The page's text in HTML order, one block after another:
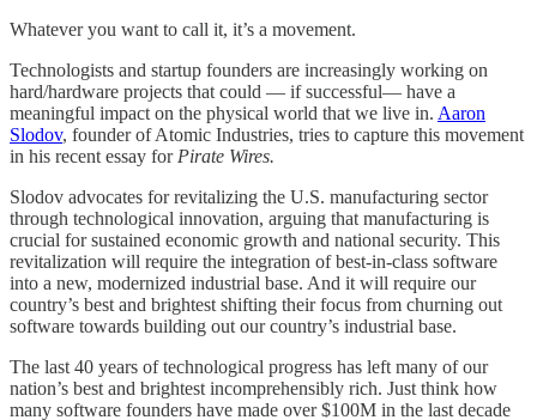
Whatever you want to call it, it’s a movement.
Technologists and startup founders are increasingly working on
hard/hardware projects that could — if successful— have a
meaningful impact on the physical world that we live in. Aaron
Slodov, founder of Atomic Industries, tries to capture this movement
in his recent essay for Pirate Wires.
Slodov advocates for revitalizing the U.S. manufacturing sector
through technological innovation, arguing that manufacturing is
crucial for sustained economic growth and national security. This
revitalization will require the integration of best-in-class software
into a new, modernized industrial base. And it will require our
country’s best and brightest shifting their focus from churning out
software towards building out our country’s industrial base.
The last 40 years of technological progress has left many of our
nation’s best and brightest incomprehensibly rich. Just think how
many software founders have made over $100M in the last decade